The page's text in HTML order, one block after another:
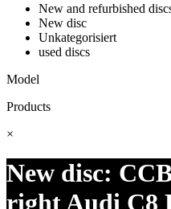
New and refurbished
New disc
Unkategorisiert
used discs
Model
Products
×
New disc:
right Audi C8